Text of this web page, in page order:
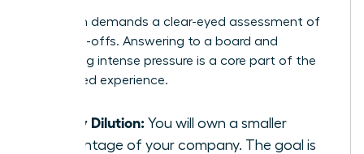
This path demands a clear-eyed assessment of
the trade-offs. Answering to a board and
navigating intense pressure is a core part of the
VC-backed experience.
Equity Dilution: You will own a smaller
percentage of your company. The goal is